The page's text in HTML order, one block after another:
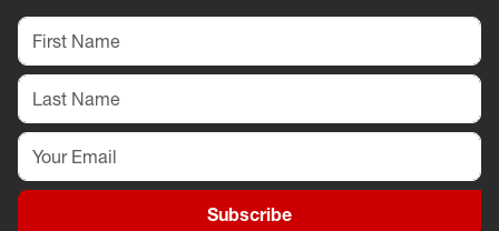
Subscribe